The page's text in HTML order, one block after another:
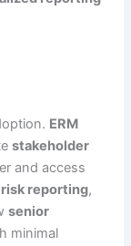
ERM
stakeholder
and access
risk reporting,
senior
minimal